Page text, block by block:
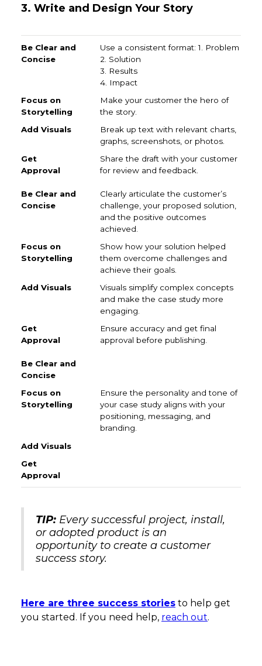
3. Write and Design Your Story
Use a consistent format: 1. Problem
2. Solution
3. Results
4. Impact
Make your customer the hero of
the story.
Break up text with relevant charts,
graphs, screenshots, or photos.
Share the draft with your customer
for review and feedback.
Clearly articulate the customer’s
challenge, your proposed solution,
and the positive outcomes
achieved.
Show how your solution helped
them overcome challenges and
achieve their goals.
Visuals simplify complex concepts
and make the case study more
engaging.
Ensure accuracy and get final
approval before publishing.
Ensure the personality and tone of
your case study aligns with your
positioning, messaging, and
branding.
TIP: Every successful project, install,
or adopted product is an
opportunity to create a customer
success story.
Here are three success stories to help get
you started. If you need help, reach out.